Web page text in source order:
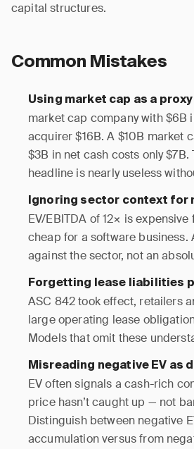
capital structures.
Common Mistakes
Using market cap as a
market cap company with $6B
acquirer $16B. A $10B market
$3B in net cash costs only $7B.
headline is nearly useless
Ignoring sector context for
EV/EBITDA of 12× is
cheap for a software business.
against the sector, not an
Forgetting lease liabilities
ASC 842 took effect, retailers
large operating lease
Models that omit these
Misreading negative EV as
EV often signals a cash-rich
price hasn’t caught up — not
Distinguish between negative
accumulation versus from